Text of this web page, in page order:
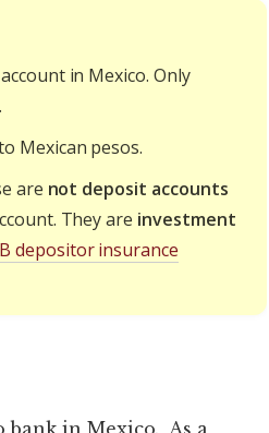
in Mexico. Only
Mexican pesos.
are not deposit accounts
They are investment
depositor insurance
bank in Mexico. As a